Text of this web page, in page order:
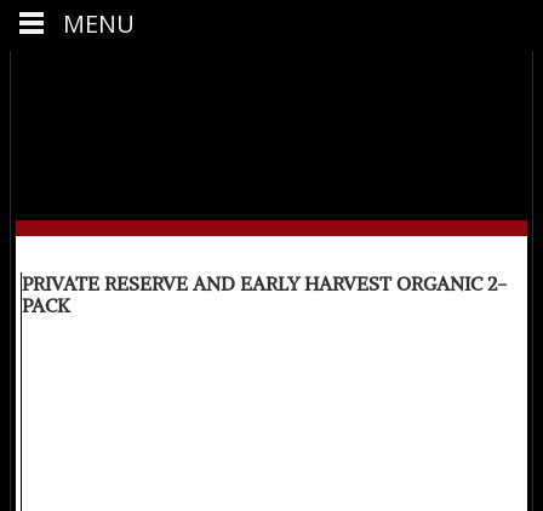
PRIVATE RESERVE AND EARLY HARVEST ORGANIC 2-
PACK
MENU